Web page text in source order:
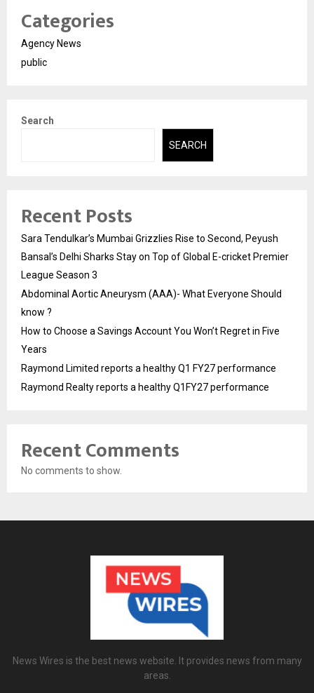
Categories
Agency News
public
Search
SEARCH
Recent Posts
Sara Tendulkar’s Mumbai Grizzlies Rise to Second, Peyush
Bansal’s Delhi Sharks Stay on Top of Global E-cricket Premier
League Season 3
Abdominal Aortic Aneurysm (AAA)- What Everyone Should
know ?
How to Choose a Savings Account You Won’t Regret in Five
Years
Raymond Limited reports a healthy Q1 FY27 performance
Raymond Realty reports a healthy Q1FY27 performance
Recent Comments
No comments to show.
News Wires is the best news website. It provides news from many
areas.